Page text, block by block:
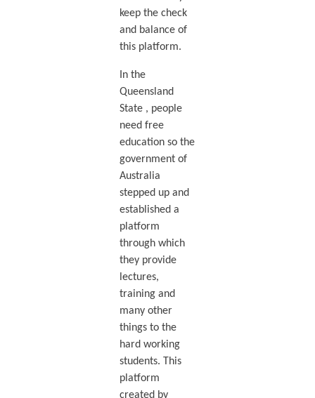
keep the check
and balance of
this platform.
In the
Queensland
State , people
need free
education so the
government of
Australia
stepped up and
established a
platform
through which
they provide
lectures,
training and
many other
things to the
hard working
students. This
platform
created by